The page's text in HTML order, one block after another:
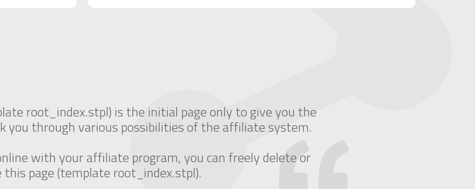
root_index.stpl) is the initial page only to give you the
you through various possibilities of the affiliate system.
with your affiliate program, you can freely delete or
this page (template root_index.stpl).